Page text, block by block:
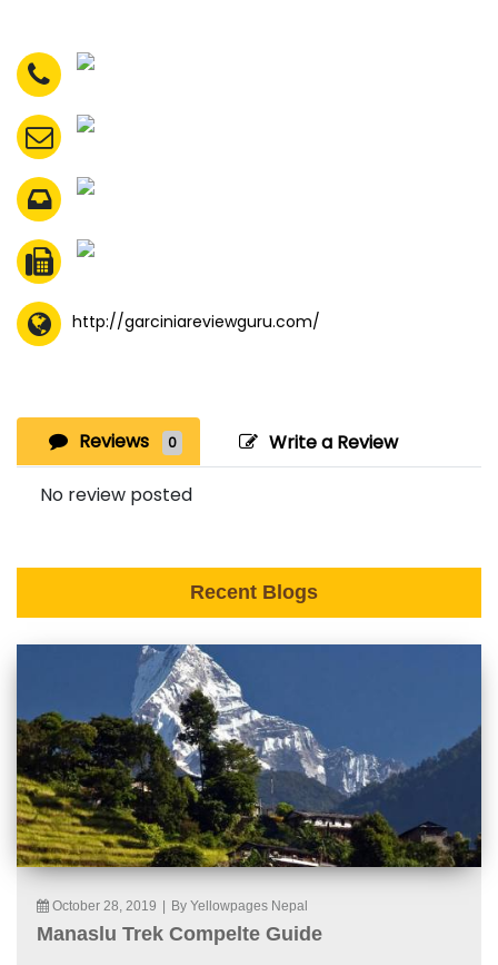
http://garciniareviewguru.com/
Reviews 0 Write a Review
No review posted
Recent Blogs
October 28, 2019 By Yellowpages Nepal
Manaslu Trek Compelte Guide